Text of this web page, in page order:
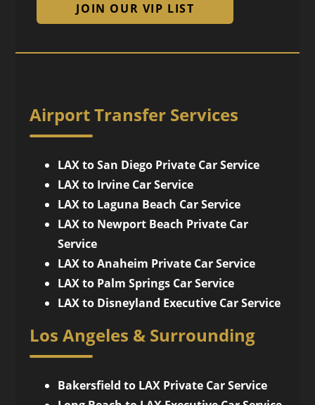
JOIN OUR VIP LIST
Airport Transfer Services
LAX to San Diego Private Car Service
LAX to Irvine Car Service
LAX to Laguna Beach Car Service
LAX to Newport Beach Private Car
Service
LAX to Anaheim Private Car Service
LAX to Palm Springs Car Service
LAX to Disneyland Executive Car Service
Los Angeles & Surrounding
Bakersfield to LAX Private Car Service